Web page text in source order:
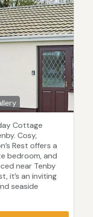
Cottage
Cosy,
Rest offers a
bedroom, and
near Tenby
it’s an inviting
seaside